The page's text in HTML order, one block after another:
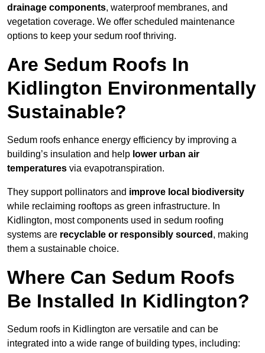
drainage components, waterproof membranes, and
vegetation coverage. We offer scheduled maintenance
options to keep your sedum roof thriving.
Are Sedum Roofs In
Kidlington Environmentally
Sustainable?
Sedum roofs enhance energy efficiency by improving a
building’s insulation and help lower urban air
temperatures via evapotranspiration.
They support pollinators and improve local biodiversity
while reclaiming rooftops as green infrastructure. In
Kidlington, most components used in sedum roofing
systems are recyclable or responsibly sourced , making
them a sustainable choice.
Where Can Sedum Roofs
Be Installed In Kidlington?
Sedum roofs in Kidlington are versatile and can be
integrated into a wide range of building types, including: